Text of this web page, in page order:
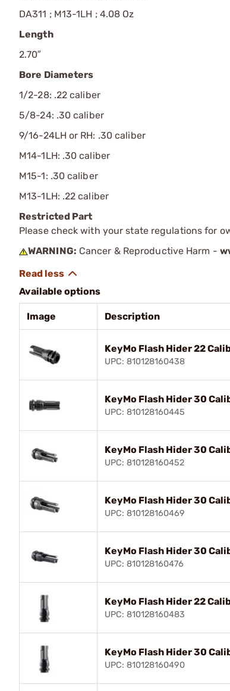
DA311 ; M13-1LH ; 4.08 Oz
Length
2.70″
Bore Diameters
1/2-28: .22 caliber
5/8-24: .30 caliber
9/16-24LH or RH: .30 caliber
M14-1LH: .30 caliber
M15-1: .30 caliber
M13-1LH: .22 caliber
Restricted Part
Please check with your state regulations for
WARNING: Cancer & Reproductive Harm -
Available options
Image Description
KeyMo Flash Hider 22
UPC: 810128160438
KeyMo Flash Hider 30
UPC: 810128160445
KeyMo Flash Hider 30
UPC: 810128160452
KeyMo Flash Hider 30
UPC: 810128160469
KeyMo Flash Hider 30
UPC: 810128160476
KeyMo Flash Hider 22
UPC: 810128160483
KeyMo Flash Hider 30
UPC: 810128160490